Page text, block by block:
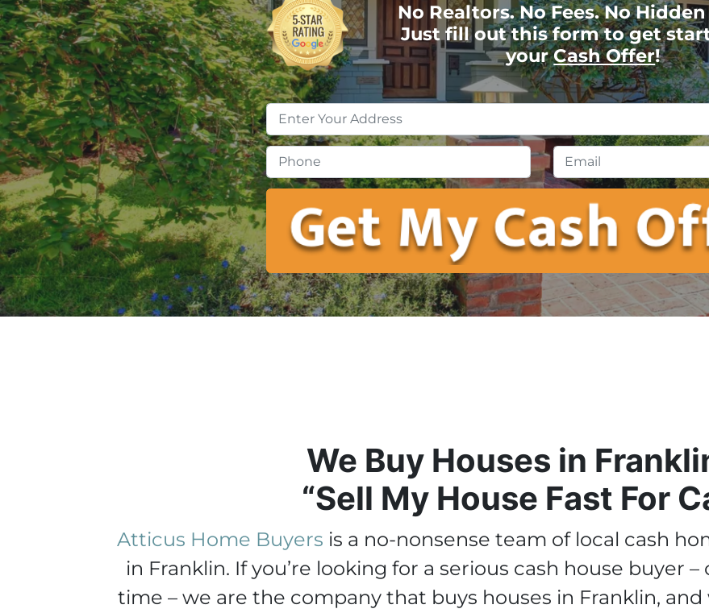
No Realtors. No Fees. No
Just fill out this form to get
yourCash Offer!
Address*
We Buy Houses in
“Sell My House Fast For
Atticus Home Buyers is a no-nonsense team of local cash
in Franklin. If you’re looking for a serious cash house buyer
time – we are the company that buys houses in Franklin, and